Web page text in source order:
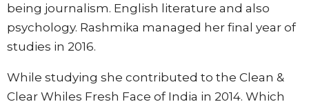
being journalism. English literature and also
psychology. Rashmika managed her final year of
studies in 2016.
While studying she contributed to the Clean &
Clear Whiles Fresh Face of India in 2014. Which